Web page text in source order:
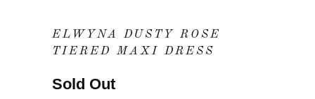
ELWYNA DUSTY ROSE
TIERED MAXI DRESS
Sold Out